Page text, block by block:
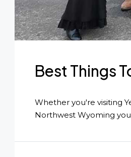
Best Things
Whether you're visiting
Northwest Wyoming